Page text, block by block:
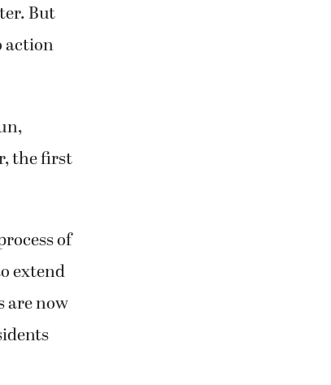
But
action
the first
of
extend
are now